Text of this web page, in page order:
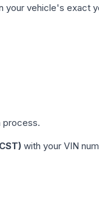
vehicle's exact
process.
with your VIN